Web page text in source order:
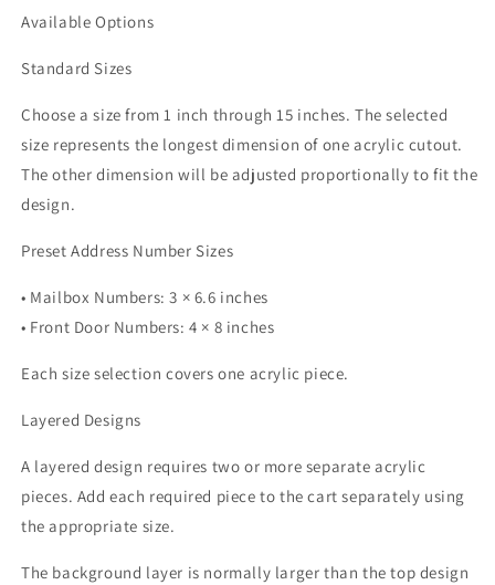
Available Options
Standard Sizes
Choose a size from 1 inch through 15 inches. The selected
size represents the longest dimension of one acrylic cutout.
The other dimension will be adjusted proportionally to fit the
design.
Preset Address Number Sizes
• Mailbox Numbers: 3 × 6.6 inches
• Front Door Numbers: 4 × 8 inches
Each size selection covers one acrylic piece.
Layered Designs
A layered design requires two or more separate acrylic
pieces. Add each required piece to the cart separately using
the appropriate size.
The background layer is normally larger than the top design